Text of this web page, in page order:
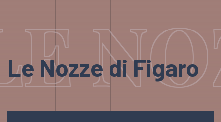
Le Nozze di Figaro